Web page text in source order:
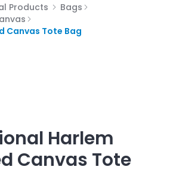
Products
Bags
Canvas Tote Bag
Harlem
Canvas Tote